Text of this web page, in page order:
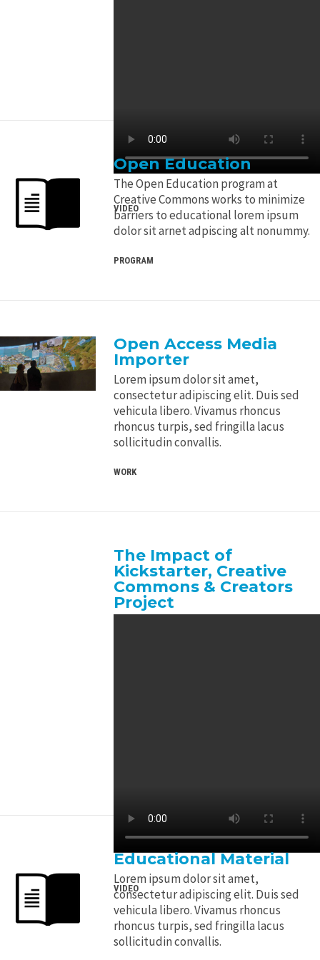
VIDEO
Open Education
The Open Education program at
Creative Commons works to minimize
barriers to educational lorem ipsum
dolor sit arnet adpiscing alt nonummy.
PROGRAM
Open Access Media
Importer
Lorem ipsum dolor sit amet,
consectetur adipiscing elit. Duis sed
vehicula libero. Vivamus rhoncus
rhoncus turpis, sed fringilla lacus
sollicitudin convallis.
WORK
The Impact of
Kickstarter, Creative
Commons & Creators
Project
VIDEO
Educational Material
Lorem ipsum dolor sit amet,
consectetur adipiscing elit. Duis sed
vehicula libero. Vivamus rhoncus
rhoncus turpis, sed fringilla lacus
sollicitudin convallis.